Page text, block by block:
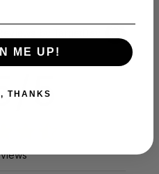
5
ME UP!
THANKS